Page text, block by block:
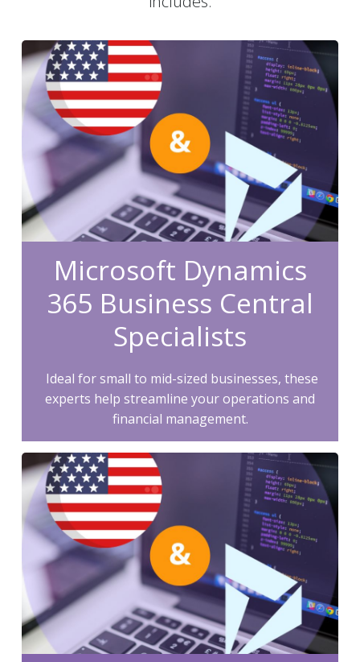
Microsoft Dynamics
365 Business Central
Specialists
Ideal for small to mid-sized businesses, these
experts help streamline your operations and
financial management.